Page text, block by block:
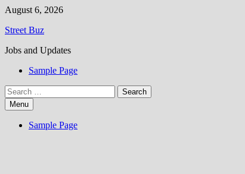
Skip
content
August 6, 2026
Street Buz
Jobs and Updates
Sample Page
Search
for:Menu
Sample Page